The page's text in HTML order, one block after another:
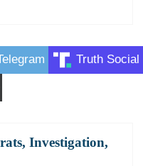
Truth Social
, Investigation,